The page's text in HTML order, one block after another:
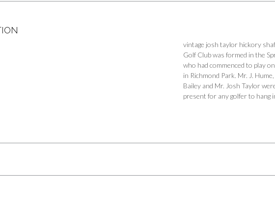
vintage josh taylor hickory
Golf Club was formed in the
who had commenced to play
in Richmond Park. Mr. J.
Bailey and Mr. Josh Taylor
present for any golfer to hang